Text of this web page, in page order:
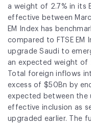
a weight of 2.7% in its
effective between
EM Index has
compared to FTSE EM
upgradeSaudi to
an expected weight of
Total foreign inflows
excess of $50Bn by
expected between the
effective inclusion as
upgraded earlier. The